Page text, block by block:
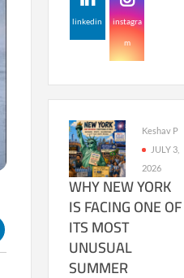
linkedin instagra
m
Keshav P
JULY 3,
2026
WHY NEW YORK
IS FACING ONE OF
ITS MOST
UNUSUAL
SUMMER